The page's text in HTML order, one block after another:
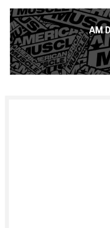
AM